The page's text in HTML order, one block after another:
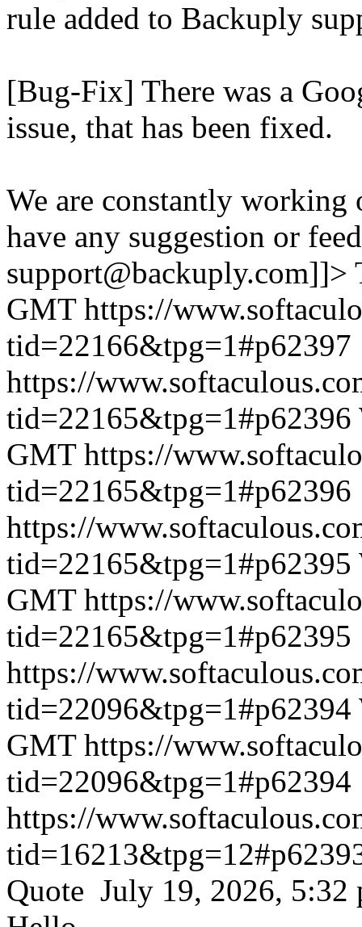
rule added to Backuply
[Bug-Fix] There was a
issue, that has been fixed.
We are constantly
have any suggestion or
support@backuply.com]]>
GMT https://
tid=22166&tpg=1#p62397
https://
tid=22165&tpg=1#p62396
GMT https://
tid=22165&tpg=1#p62396
https://
tid=22165&tpg=1#p62395
GMT https://
tid=22165&tpg=1#p62395
https://
tid=22096&tpg=1#p62394
GMT https://
tid=22096&tpg=1#p62394
https://
Quote July 19, 2026, 5:32